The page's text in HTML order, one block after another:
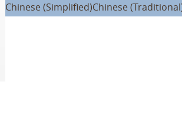
Chinese (Simplified)Chinese